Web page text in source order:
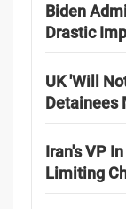
Biden
Drastic
UK 'Will
Detainees
Iran's VP
Limiting